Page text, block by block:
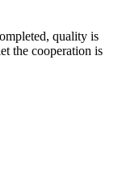
quality is
the cooperation is